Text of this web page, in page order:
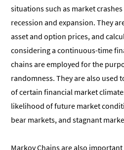
situations such as market
recession and expansion. They
asset and option prices, and
considering a continuous-time
chains are employed for the
randomness. They are also used
of certain financial market
likelihood of future market
bear markets, and stagnant
Markov Chains are also